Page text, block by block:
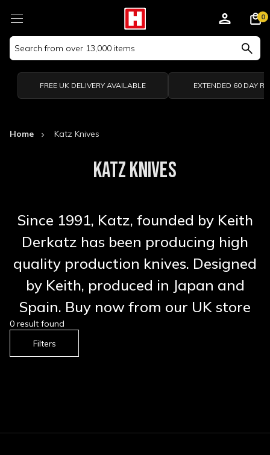
Search
Keyword:
0
FREE UK DELIVERY AVAILABLE EXTENDED 60 DAY
Home Katz Knives
KATZ KNIVES
Since 1991, Katz, founded by Keith
Derkatz has been producing high
quality production knives. Designed
by Keith, produced in Japan and
Spain. Buy now from our UK store
Filters
0 result found